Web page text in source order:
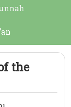
the